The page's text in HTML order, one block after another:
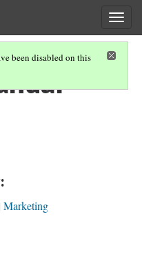
been disabled on this
Marketing